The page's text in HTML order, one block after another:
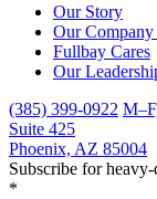
Our Story
Our Company
Fullbay Cares
Our
(385) 399-0922
Suite 425
Phoenix, AZ 85004
Subscribe for
*